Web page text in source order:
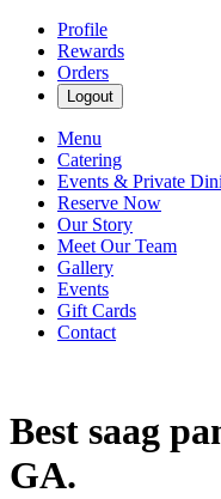
Profile
Rewards
Orders
Logout
Menu
Catering
Events & Private
Reserve Now
Our Story
Meet Our Team
Gallery
Events
Gift Cards
Contact
Best saag
GA.